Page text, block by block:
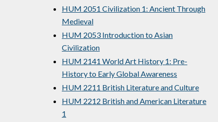
HUM 2051 Civilization 1: Ancient Through
Medieval
HUM 2053 Introduction to Asian
Civilization
HUM 2141 World Art History 1: Pre-
History to Early Global Awareness
HUM 2211 British Literature and Culture
HUM 2212 British and American Literature
1